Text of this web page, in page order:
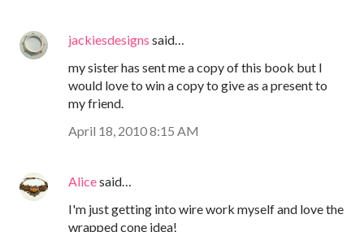
jackiesdesigns said…
my sister has sent me a copy of this book but I
would love to win a copy to give as a present to
my friend.
April 18, 2010 8:15 AM
Alicesaid…
I'm just getting into wire work myself and love the
wrapped cone idea!